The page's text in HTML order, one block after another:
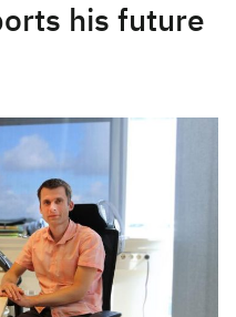
his future